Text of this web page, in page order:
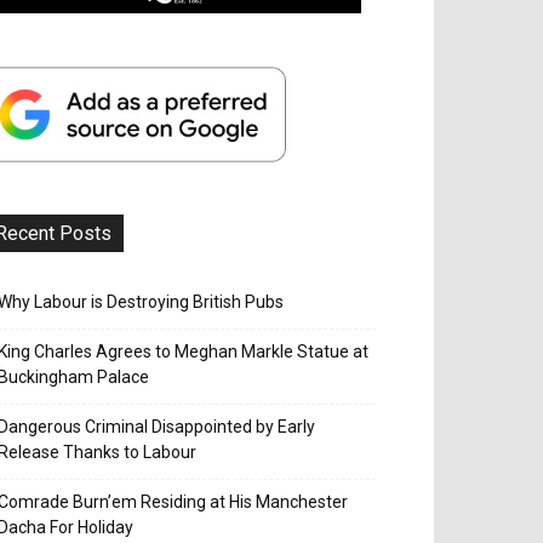
Posts
Labour is Destroying British Pubs
Charles Agrees to Meghan Markle Statue at
Palace
Criminal Disappointed by Early
Thanks to Labour
Burn’em Residing at His Manchester
For Holiday